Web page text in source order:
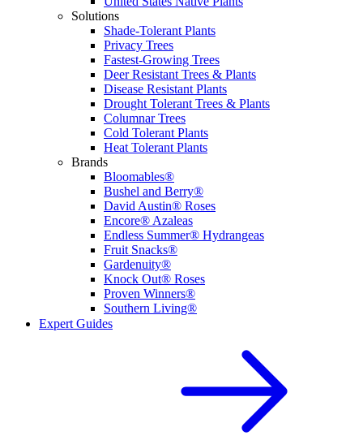
Solutions
Shade-Tolerant Plants
Privacy Trees
Fastest-Growing Trees
Deer Resistant Trees & Plants
Disease Resistant Plants
Drought Tolerant Trees & Plants
Columnar Trees
Cold Tolerant Plants
Heat Tolerant Plants
Brands
Bloomables®
Bushel and Berry®
David Austin® Roses
Encore® Azaleas
Endless Summer® Hydrangeas
Fruit Snacks®
Gardenuity®
Knock Out® Roses
Proven Winners®
Southern Living®
Expert Guides